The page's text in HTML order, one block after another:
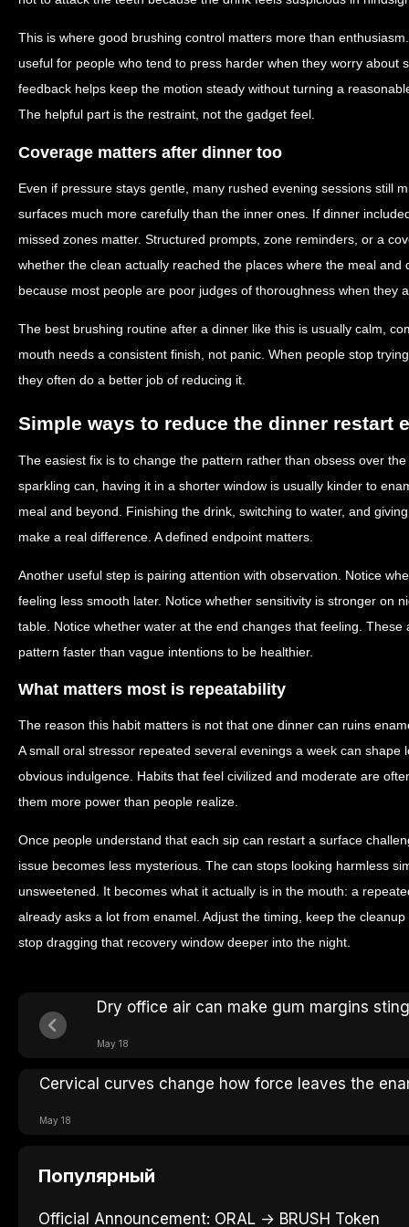
This is where good brushing control matters more than
useful for people who tend to press harder when they worry about
feedback helps keep the motion steady without turning a
The helpful part is the restraint, not the gadget feel.
Coverage matters after dinner too
Even if pressure stays gentle, many rushed evening sessions still
surfaces much more carefully than the inner ones. If dinner
missed zones matter. Structured prompts, zone reminders, or a
whether the clean actually reached the places where the meal and
because most people are poor judges of thoroughness when they
The best brushing routine after a dinner like this is usually calm,
mouth needs a consistent finish, not panic. When people stop
they often do a better job of reducing it.
Simple ways to reduce the dinner restart
The easiest fix is to change the pattern rather than obsess over
sparkling can, having it in a shorter window is usually kinder to
meal and beyond. Finishing the drink, switching to water, and
make a real difference. A defined endpoint matters.
Another useful step is pairing attention with observation. Notice
feeling less smooth later. Notice whether sensitivity is stronger on
table. Notice whether water at the end changes that feeling.
pattern faster than vague intentions to be healthier.
What matters most is repeatability
The reason this habit matters is not that one dinner can ruins
A small oral stressor repeated several evenings a week can
obvious indulgence. Habits that feel civilized and moderate are
them more power than people realize.
Once people understand that each sip can restart a surface
issue becomes less mysterious. The can stops looking harmless
unsweetened. It becomes what it actually is in the mouth: a
already asks a lot from enamel. Adjust the timing, keep the
stop dragging that recovery window deeper into the night.
Dry office air can make gum margins
May 18
Cervical curves change how force leaves the
May 18
Популярный
Official Announcement: ORAL → BRUSH Token